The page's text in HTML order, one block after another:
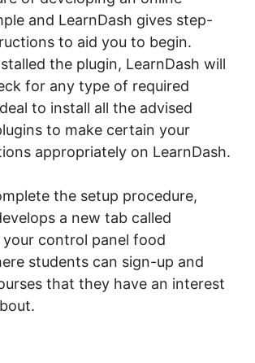
and LearnDash gives step-
to aid you to begin.
the plugin, LearnDash will
for any type of required
to install all the advised
to make certain your
appropriately on LearnDash.
the setup procedure,
a new tab called
your control panel food
students can sign-up and
that they have an interest